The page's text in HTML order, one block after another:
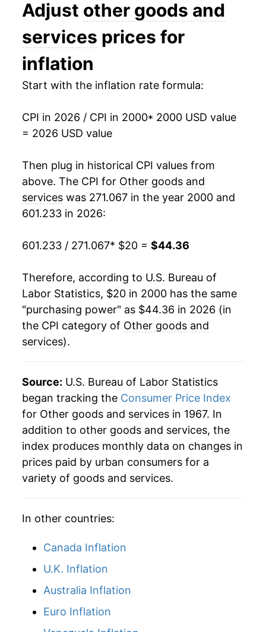
2013 $29.59 1.68%
2014 $30.11 1.77%
2015 $30.61
2017 $31.92 2.25%
2019 $33.30 2.03%
2020 $34.12 2.46%
2023 $39.64 6.10%
2024 $41.26 4.08%
2025
* Not final. Seeinflation summary for latest
details.
** Extended periods of 0% inflation usually
indicate incomplete underlying data. This can
manifest as a sharp increase in inflation later on.
Adjust other goods and
services prices for
inflation
Start with the inflation rate formula:
CPI in 2026 / CPI in 2000* 2000 USD value
= 2026 USD value
Then plug in historical CPI values from
above. The CPI for Other goods and
services was 271.067 in the year 2000 and
601.233 in 2026:
601.233 / 271.067* $20 = $44.36
Therefore, according to U.S. Bureau of
Labor Statistics, $20 in 2000 has the same
"purchasing power" as $44.36 in 2026 (in
the CPI category of Other goods and
services).
Source: U.S. Bureau of Labor Statistics
began tracking the Consumer Price Index
for Other goods and services in 1967. In
addition to other goods and services, the
index produces monthly data on changes in
prices paid by urban consumers for a
variety of goods and services.
In other countries:
Canada Inflation
U.K. Inflation
Australia Inflation
Euro Inflation